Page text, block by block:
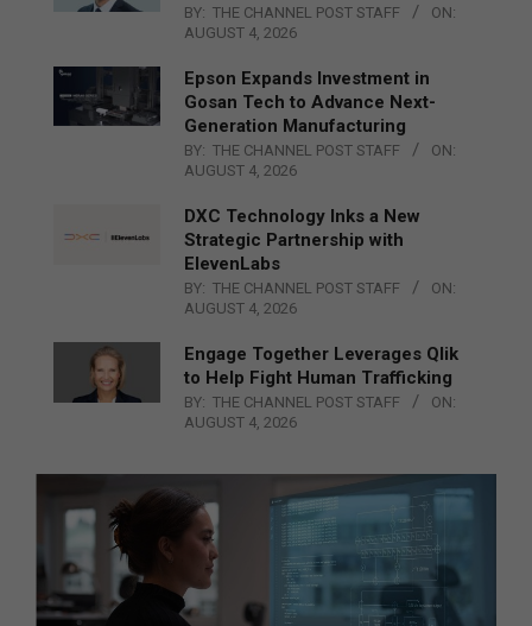
BY: THE CHANNEL POST STAFF
ON:
AUGUST 4, 2026
Epson Expands Investment in
Gosan Tech to Advance Next-
Generation Manufacturing
BY: THE CHANNEL POST STAFF
ON:
AUGUST 4, 2026
DXC Technology Inks a New
Strategic Partnership with
ElevenLabs
BY: THE CHANNEL POST STAFF
ON:
AUGUST 4, 2026
Engage Together Leverages Qlik
to Help Fight Human Trafficking
BY: THE CHANNEL POST STAFF
ON:
AUGUST 4, 2026